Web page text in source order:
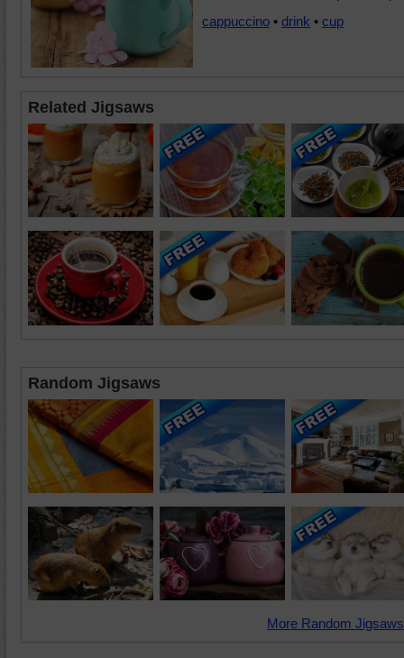
cappuccino • drink • cup
Related Jigsaws
Random Jigsaws
More Random